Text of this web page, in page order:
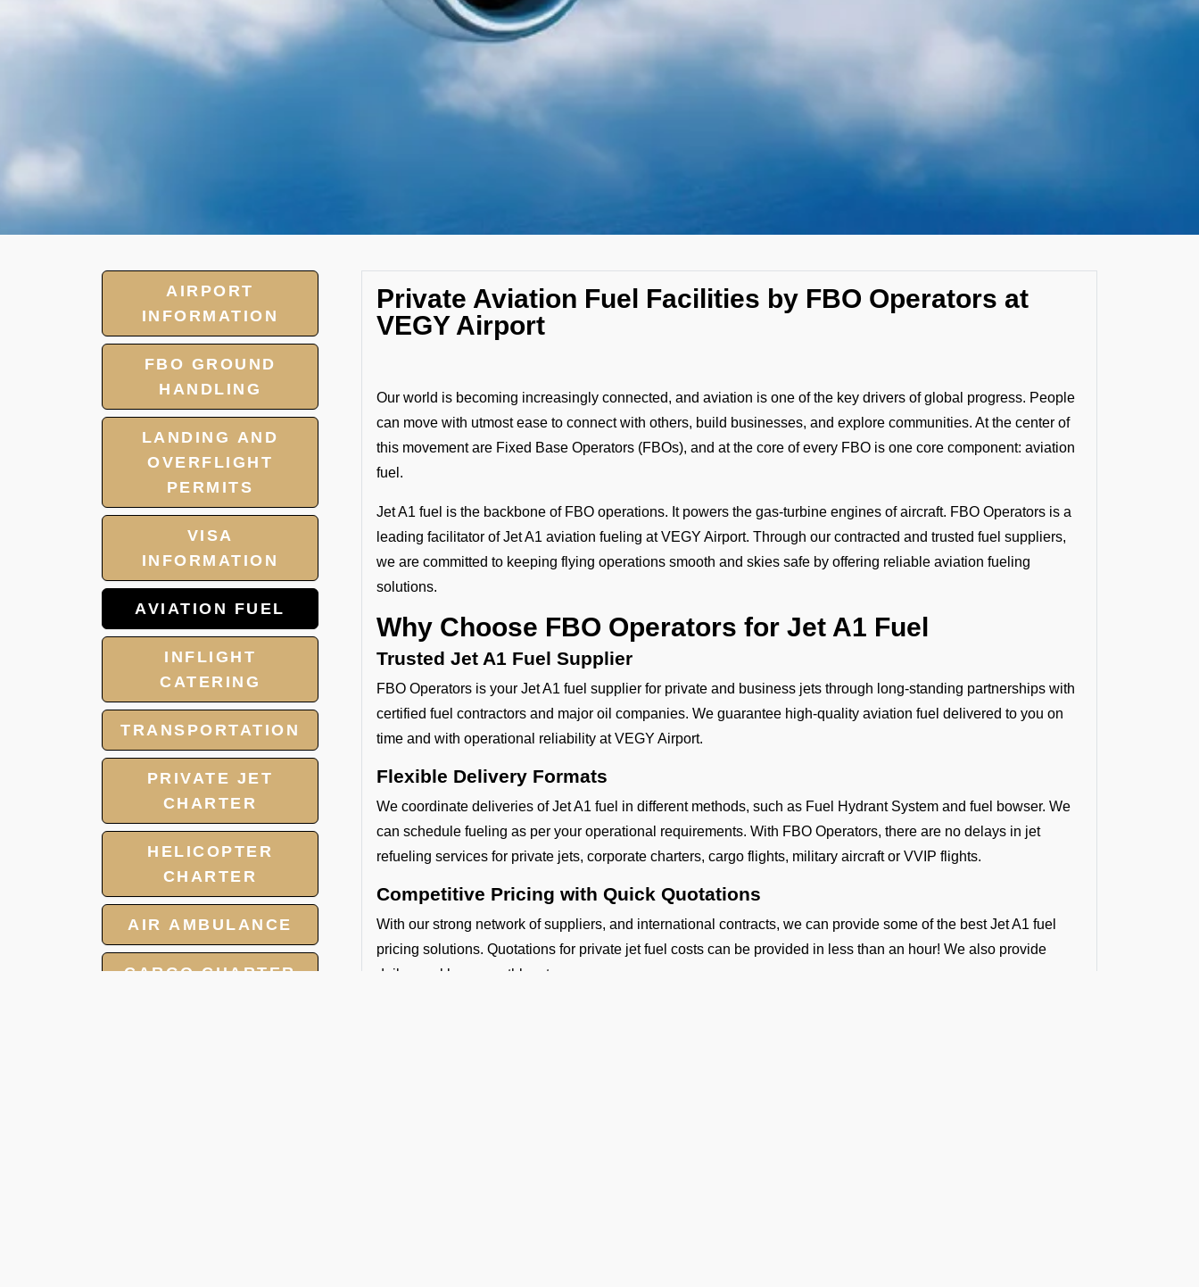
AIRPORT
INFORMATION
FBO GROUND
HANDLING
LANDING AND
OVERFLIGHT
PERMITS
VISA
INFORMATION
AVIATION FUEL
INFLIGHT
CATERING
TRANSPORTATION
PRIVATE JET
CHARTER
HELICOPTER
CHARTER
AIR AMBULANCE
CARGO CHARTER
Private Aviation Fuel Facilities by FBO Operators at
VEGY Airport
Our world is becoming increasingly connected, and aviation is one of the key drivers of global progress. People
can move with utmost ease to connect with others, build businesses, and explore communities. At the center of
this movement are Fixed Base Operators (FBOs), and at the core of every FBO is one core component: aviation
fuel.
Jet A1 fuel is the backbone of FBO operations. It powers the gas-turbine engines of aircraft. FBO Operators is a
leading facilitator of Jet A1 aviation fueling at VEGY Airport. Through our contracted and trusted fuel suppliers,
we are committed to keeping flying operations smooth and skies safe by offering reliable aviation fueling
solutions.
Why Choose FBO Operators for Jet A1 Fuel
Trusted Jet A1 Fuel Supplier
FBO Operators is your Jet A1 fuel supplier for private and business jets through long-standing partnerships with
certified fuel contractors and major oil companies. We guarantee high-quality aviation fuel delivered to you on
time and with operational reliability at VEGY Airport.
Flexible Delivery Formats
We coordinate deliveries of Jet A1 fuel in different methods, such as Fuel Hydrant System and fuel bowser. We
can schedule fueling as per your operational requirements. With FBO Operators, there are no delays in jet
refueling services for private jets, corporate charters, cargo flights, military aircraft or VVIP flights.
Competitive Pricing with Quick Quotations
With our strong network of suppliers, and international contracts, we can provide some of the best Jet A1 fuel
pricing solutions. Quotations for private jet fuel costs can be provided in less than an hour! We also provide
daily, weekly, or monthly rates.